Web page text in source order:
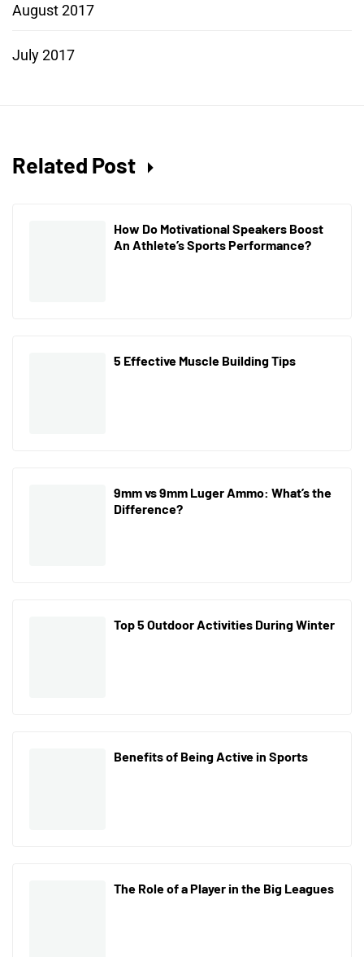
August 2017
July 2017
Related Post
How Do Motivational Speakers Boost
An Athlete’s Sports Performance?
5 Effective Muscle Building Tips
9mm vs 9mm Luger Ammo: What’s the
Difference?
Top 5 Outdoor Activities During Winter
Benefits of Being Active in Sports
The Role of a Player in the Big Leagues